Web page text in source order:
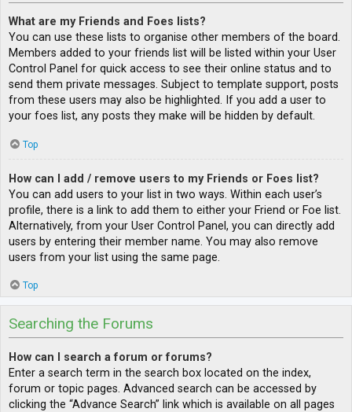
What are my Friends and Foes lists?
You can use these lists to organise other members of the board.
Members added to your friends list will be listed within your User
Control Panel for quick access to see their online status and to
send them private messages. Subject to template support, posts
from these users may also be highlighted. If you add a user to
your foes list, any posts they make will be hidden by default.
Top
How can I add / remove users to my Friends or Foes list?
You can add users to your list in two ways. Within each user’s
profile, there is a link to add them to either your Friend or Foe list.
Alternatively, from your User Control Panel, you can directly add
users by entering their member name. You may also remove
users from your list using the same page.
Top
Searching the Forums
How can I search a forum or forums?
Enter a search term in the search box located on the index,
forum or topic pages. Advanced search can be accessed by
clicking the “Advance Search” link which is available on all pages